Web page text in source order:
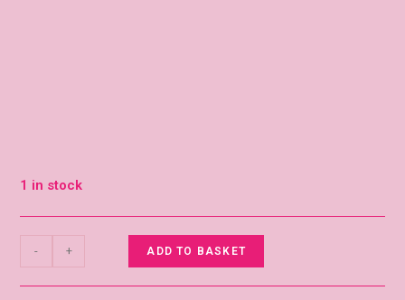
1 in stock
- + ADD TO BASKET